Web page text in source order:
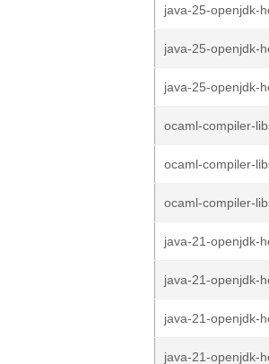
java-25-openjdk-
java-25-openjdk-
java-25-openjdk-
ocaml-compiler-
ocaml-compiler-
ocaml-compiler-
java-21-openjdk-
java-21-openjdk-
java-21-openjdk-
java-21-openjdk-